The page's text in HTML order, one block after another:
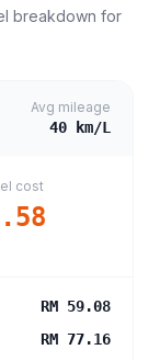
breakdown for
Avg mileage
40 km/L
cost
RM 59.08
RM 77.16